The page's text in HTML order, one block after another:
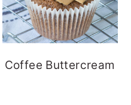
Coffee Buttercream